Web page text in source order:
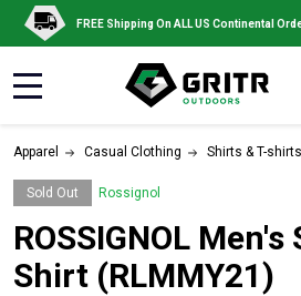
FREE Shipping On ALL US Continental
Apparel Casual Clothing Shirts & T-shirts
Sold Out Rossignol
ROSSIGNOL
Shirt (RLMMY21)